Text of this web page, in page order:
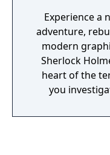
Experience a
adventure,
modern
Sherlock
heart of the
you